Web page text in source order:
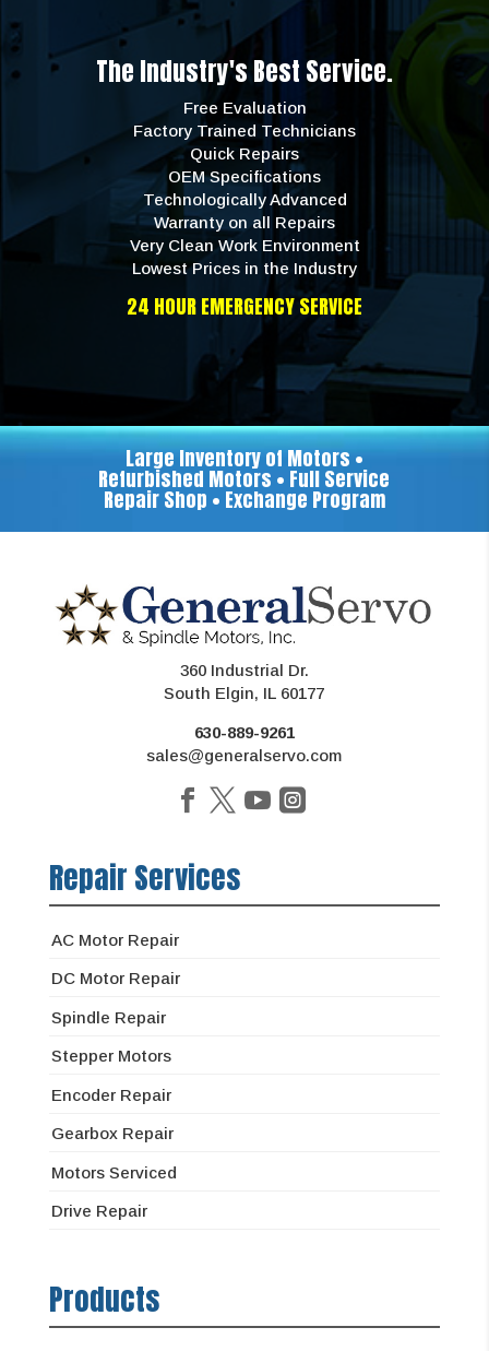
The Industry's Best Service.
Free Evaluation
Factory Trained Technicians
Quick Repairs
OEM Specifications
Technologically Advanced
Warranty on all Repairs
Very Clean Work Environment
Lowest Prices in the Industry
24 HOUR EMERGENCY SERVICE
Large Inventory of Motors •
Refurbished Motors • Full Service
Repair Shop • Exchange Program
360 Industrial Dr.
South Elgin, IL 60177
630-889-9261
sales@generalservo.com
Repair Services
AC Motor Repair
DC Motor Repair
Spindle Repair
Stepper Motors
Encoder Repair
Gearbox Repair
Motors Serviced
Drive Repair
Products